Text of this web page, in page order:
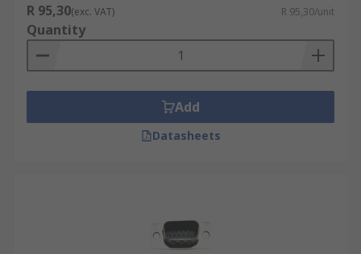
R 95,30(exc. VAT) R 95,30/unit
Quantity
Add
Datasheets